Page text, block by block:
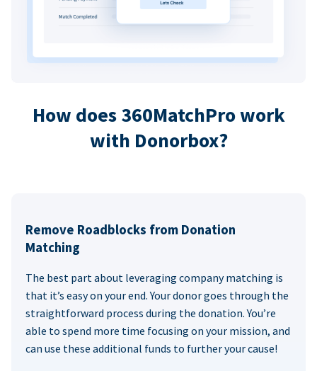
How does 360MatchPro work
with Donorbox?
Remove Roadblocks from Donation
Matching
The best part about leveraging company matching is
that it’s easy on your end. Your donor goes through the
straightforward process during the donation. You’re
able to spend more time focusing on your mission, and
can use these additional funds to further your cause!